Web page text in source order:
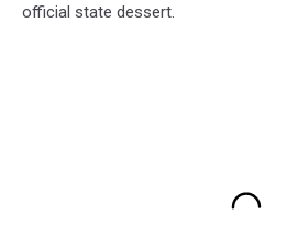
official state dessert.